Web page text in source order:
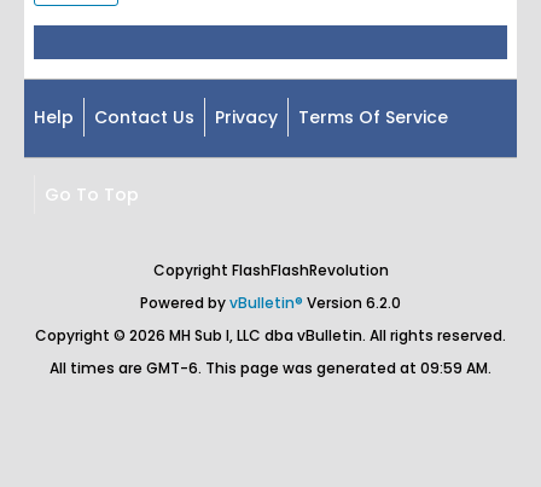
Help Contact Us Privacy Terms Of Service
Go To Top
Copyright FlashFlashRevolution
Powered byvBulletin® Version 6.2.0
Copyright © 2026 MH Sub I, LLC dba vBulletin. All rights reserved.
All times are GMT-6. This page was generated at 09:59 AM.